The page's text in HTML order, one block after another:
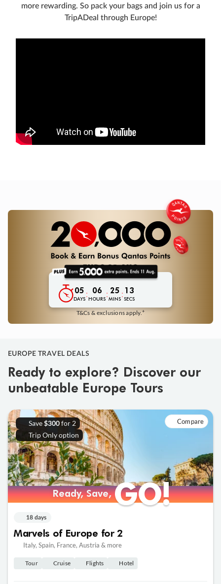
more rewarding. So pack your bags and join us for a
TripADeal through Europe!
05
DAYS: 06
HOURS: 25
MINS: 11
SECS
T&Cs & exclusions apply.+
EUROPE TRAVEL DEALS
Ready to explore? Discover our
unbeatable Europe Tours
Save $300for 2
Trip Only option
Compare
Ready, Save,GO!
Ready, Save,GO!
18 days
Marvels of Europe for 2
Italy, Spain, France, Austria & more
Tour Cruise Flights Hotel